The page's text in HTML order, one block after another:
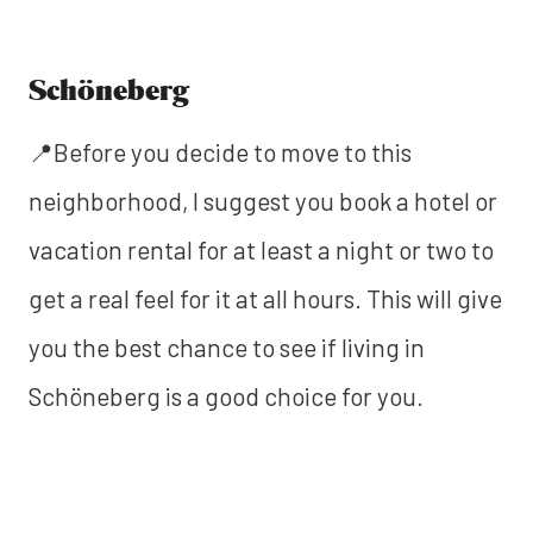
Schöneberg
📍Before you decide to move to this
neighborhood, I suggest you book a hotel or
vacation rental for at least a night or two to
get a real feel for it at all hours. This will give
you the best chance to see if living in
Schöneberg is a good choice for you.